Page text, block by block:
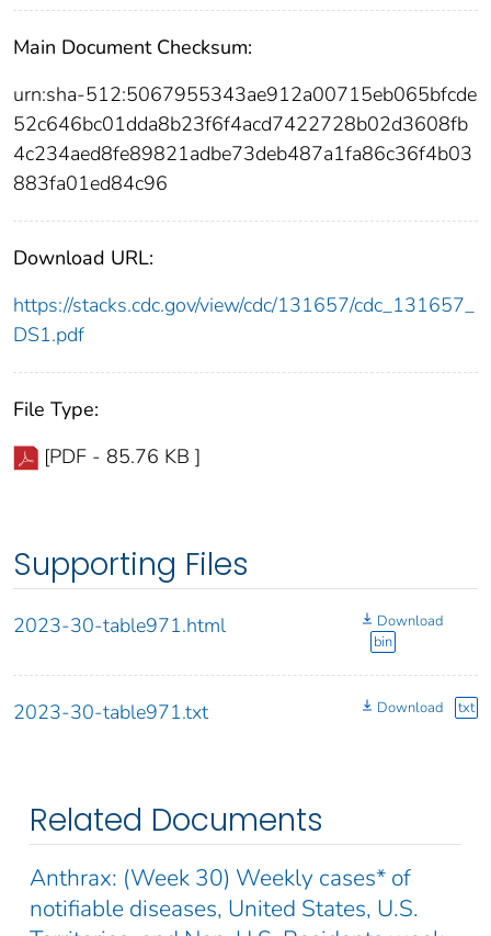
Main Document Checksum:
urn:sha-512:5067955343ae912a00715eb065bfcde
52c646bc01dda8b23f6f4acd7422728b02d3608fb
4c234aed8fe89821adbe73deb487a1fa86c36f4b03
883fa01ed84c96
Download URL:
https://stacks.cdc.gov/view/cdc/131657/cdc_131657_
DS1.pdf
File Type:
[PDF - 85.76 KB ]
Supporting Files
2023-30-table971.html
Download
bin
2023-30-table971.txt Download txt
Related Documents
Anthrax: (Week 30) Weekly cases* of
notifiable diseases, United States, U.S.